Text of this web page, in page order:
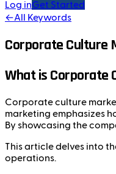
Log inGet Started
←All Keywords
Corporate Culture
What is Corporate
Corporate culture
marketing emphasizes
By showcasing the
This article delves into
operations.